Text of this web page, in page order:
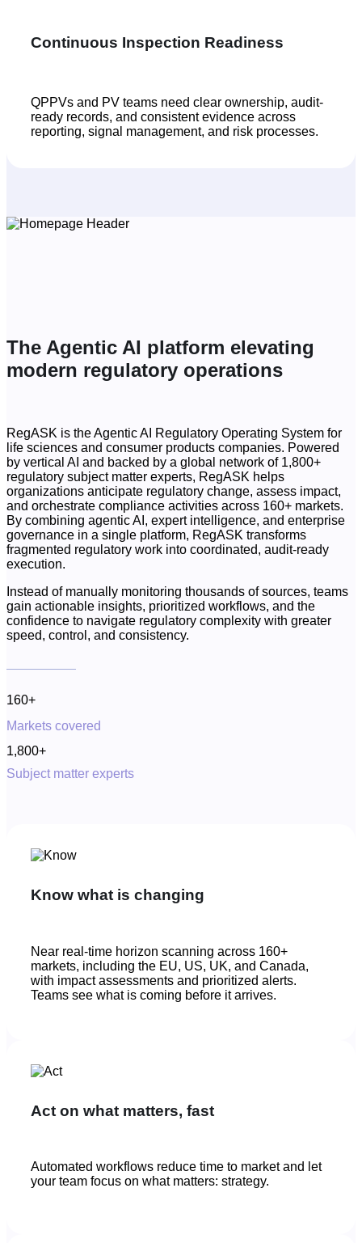
Continuous Inspection Readiness
QPPVs and PV teams need clear ownership, audit-
ready records, and consistent evidence across
reporting, signal management, and risk processes.
The Agentic AI platform elevating
modern regulatory operations
RegASK is the Agentic AI Regulatory Operating System for
life sciences and consumer products companies. Powered
by vertical AI and backed by a global network of 1,800+
regulatory subject matter experts, RegASK helps
organizations anticipate regulatory change, assess impact,
and orchestrate compliance activities across 160+ markets.
By combining agentic AI, expert intelligence, and enterprise
governance in a single platform, RegASK transforms
fragmented regulatory work into coordinated, audit-ready
execution.
Instead of manually monitoring thousands of sources, teams
gain actionable insights, prioritized workflows, and the
confidence to navigate regulatory complexity with greater
speed, control, and consistency.
160+
Markets covered
1,800+
Subject matter experts
Know what is changing
Near real-time horizon scanning across 160+
markets, including the EU, US, UK, and Canada,
with impact assessments and prioritized alerts.
Teams see what is coming before it arrives.
Act on what matters, fast
Automated workflows reduce time to market and let
your team focus on what matters: strategy.